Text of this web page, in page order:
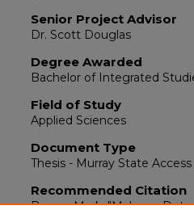
Senior Project Advisor
Dr. Scott Douglas
Degree Awarded
Bachelor of Integrated
Field of Study
Applied Sciences
Document Type
Thesis - Murray State
Recommended Citation
Brown, Mark, "Malware